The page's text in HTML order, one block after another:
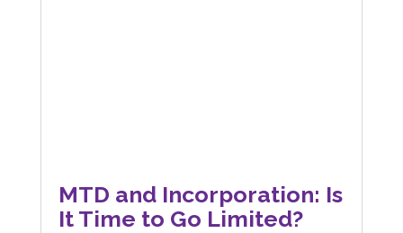
MTD and Incorporation: Is
It Time to Go Limited?